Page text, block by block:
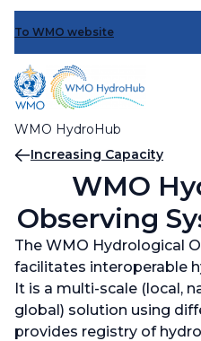
Skip
main
content
To WMO website
WMO HydroHub
Increasing Capacity
Capacity and
Face-to-face and
Learning
Data
activities
Reviewing and
material
World
(WHYCOS)
Operationalizing
Innovation Calls
Innovation
Optimizing
Optimizing
Knowledge
Ministerial
User-provider
Breadcrumb
Increasing Capacity
WMO
Observing
The WMO Hydrological
facilitates interoperable
It is a multi-scale (local,
global) solution using
provides registry of